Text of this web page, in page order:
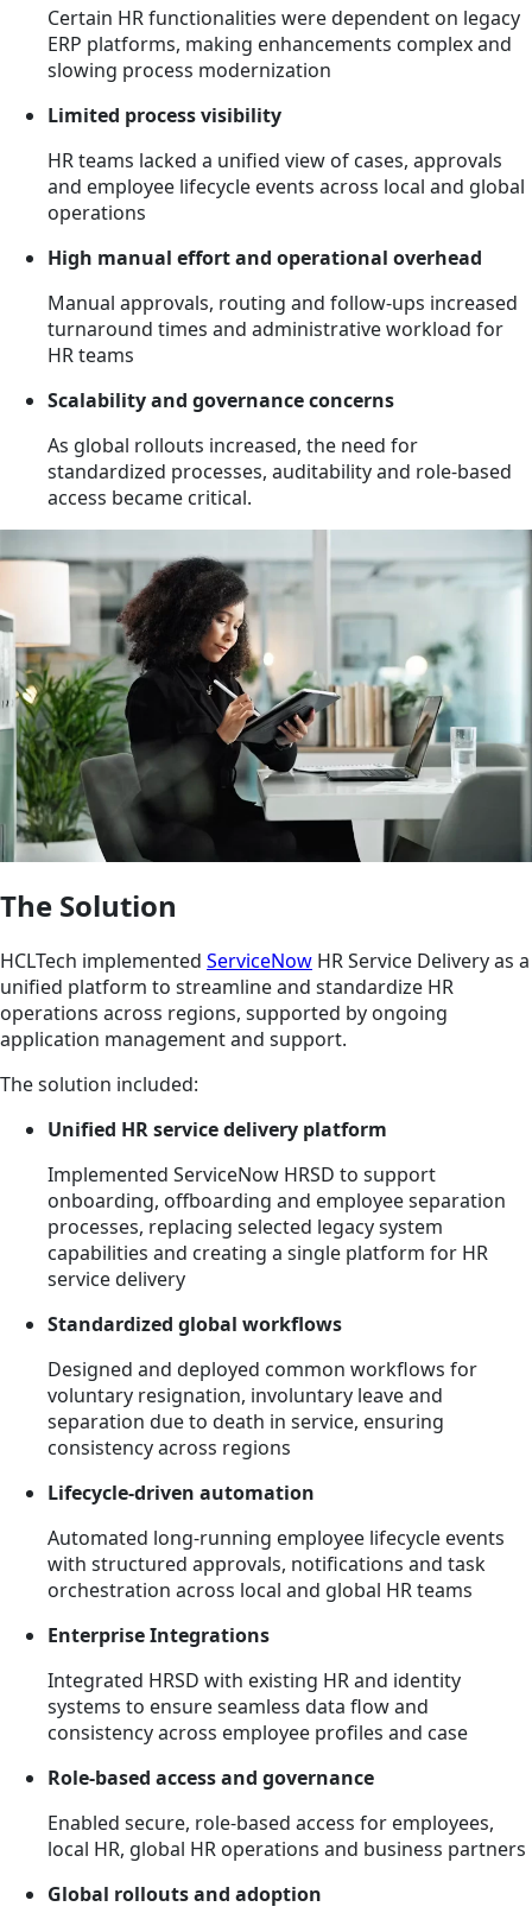
Certain HR functionalities were dependent on legacy
ERP platforms, making enhancements complex and
slowing process modernization
Limited process visibility
HR teams lacked a unified view of cases, approvals
and employee lifecycle events across local and global
operations
High manual effort and operational overhead
Manual approvals, routing and follow-ups increased
turnaround times and administrative workload for
HR teams
Scalability and governance concerns
As global rollouts increased, the need for
standardized processes, auditability and role-based
access became critical.
The Solution
HCLTech implemented ServiceNow HR Service Delivery as a
unified platform to streamline and standardize HR
operations across regions, supported by ongoing
application management and support.
The solution included:
Unified HR service delivery platform
Implemented ServiceNow HRSD to support
onboarding, offboarding and employee separation
processes, replacing selected legacy system
capabilities and creating a single platform for HR
service delivery
Standardized global workflows
Designed and deployed common workflows for
voluntary resignation, involuntary leave and
separation due to death in service, ensuring
consistency across regions
Lifecycle-driven automation
Automated long-running employee lifecycle events
with structured approvals, notifications and task
orchestration across local and global HR teams
Enterprise Integrations
Integrated HRSD with existing HR and identity
systems to ensure seamless data flow and
consistency across employee profiles and case
Role-based access and governance
Enabled secure, role-based access for employees,
local HR, global HR operations and business partners
Global rollouts and adoption